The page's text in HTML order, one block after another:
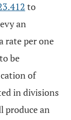
to
an
rate per one
be
of
in divisions
produce an